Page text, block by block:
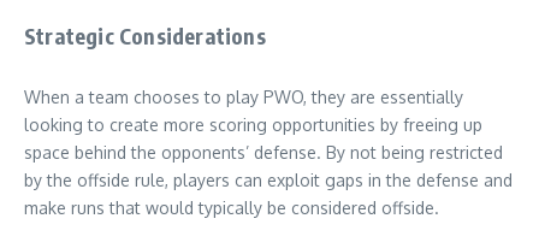
Strategic Considerations
When a team chooses to play PWO, they are essentially
looking to create more scoring opportunities by freeing up
space behind the opponents’ defense. By not being restricted
by the offside rule, players can exploit gaps in the defense and
make runs that would typically be considered offside.